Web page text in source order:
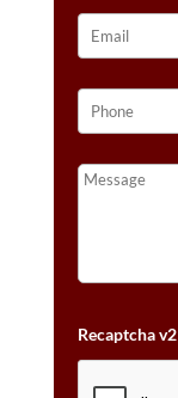
Recaptcha v2